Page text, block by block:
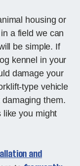
housing or
a field we can
be simple. If
kennel in your
damage your
type vehicle
them.
like you might
and